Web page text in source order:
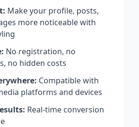
Make your profile, posts,
more noticeable with
No registration, no
no hidden costs
Compatible with
platforms and devices
Real-time conversion